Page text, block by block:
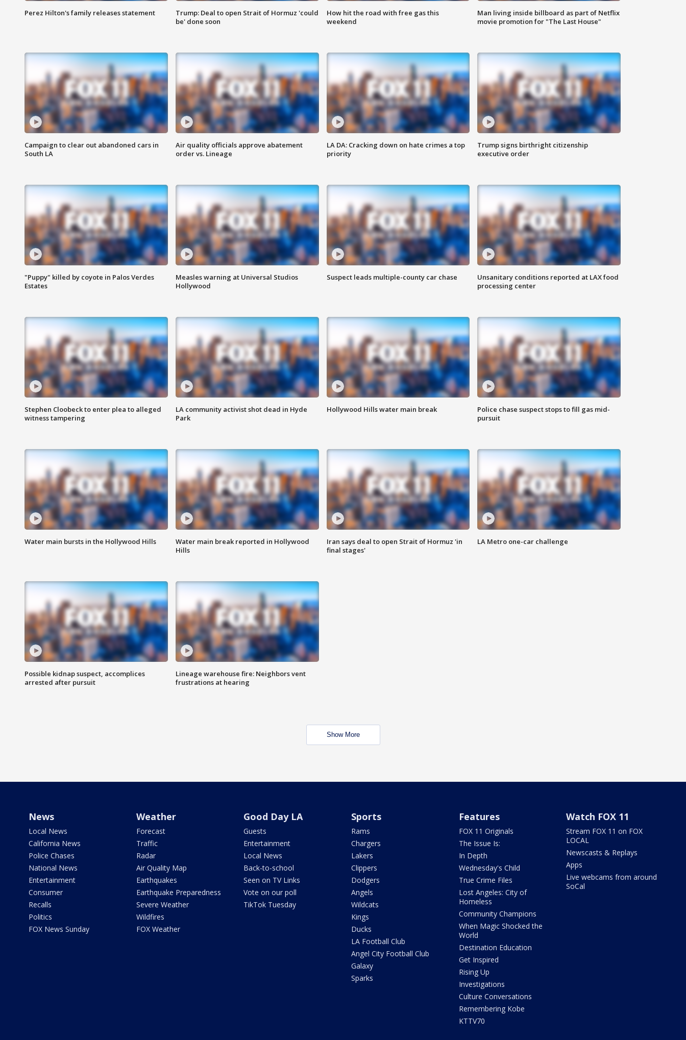
Perez Hilton's family releases statement
Trump: Deal to open Strait of Hormuz 'could
be' done soon
How hit the road with free gas this
weekend
Man living inside billboard as part of Netflix
movie promotion for "The Last House"
Campaign to clear out abandoned cars in
South LA
Air quality officials approve abatement
order vs. Lineage
LA DA: Cracking down on hate crimes a top
priority
Trump signs birthright citizenship
executive order
"Puppy" killed by coyote in Palos Verdes
Estates
Measles warning at Universal Studios
Hollywood
Suspect leads multiple-county car chase
Unsanitary conditions reported at LAX food
processing center
Stephen Cloobeck to enter plea to alleged
witness tampering
LA community activist shot dead in Hyde
Park
Hollywood Hills water main break
Police chase suspect stops to fill gas mid-
pursuit
Water main bursts in the Hollywood Hills
Water main break reported in Hollywood
Hills
Iran says deal to open Strait of Hormuz 'in
final stages'
LA Metro one-car challenge
Possible kidnap suspect, accomplices
arrested after pursuit
Lineage warehouse fire: Neighbors vent
frustrations at hearing
Show More
News
Local News
California News
Police Chases
National News
Entertainment
Consumer
Recalls
Politics
FOX News Sunday
Weather
Forecast
Traffic
Radar
Air Quality Map
Earthquakes
Earthquake Preparedness
Severe Weather
Wildfires
FOX Weather
Good Day LA
Guests
Entertainment
Local News
Back-to-school
Seen on TV Links
Vote on our poll
TikTok Tuesday
Sports
Rams
Chargers
Lakers
Clippers
Dodgers
Angels
Wildcats
Kings
Ducks
LA Football Club
Angel City Football Club
Galaxy
Sparks
Features
FOX 11 Originals
The Issue Is:
In Depth
Wednesday's Child
True Crime Files
Lost Angeles: City of
Homeless
Community Champions
When Magic Shocked the
World
Destination Education
Get Inspired
Rising Up
Investigations
Culture Conversations
Remembering Kobe
KTTV70
Watch FOX 11
Stream FOX 11 on FOX
LOCAL
Newscasts & Replays
Apps
Live webcams from around
SoCal